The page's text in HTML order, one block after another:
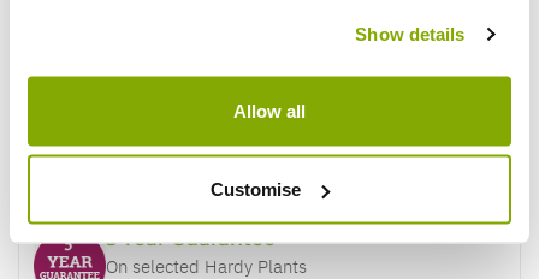
Show details
Allow all
Customise
Better quality plants at a lower price
You'll love your plants!
5 Year Guarantee
On selected Hardy Plants